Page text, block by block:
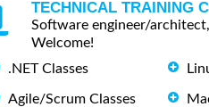
TECHNICAL TRAINING
Software engineer/
Welcome!
.NET Classes
Agile/Scrum Classes